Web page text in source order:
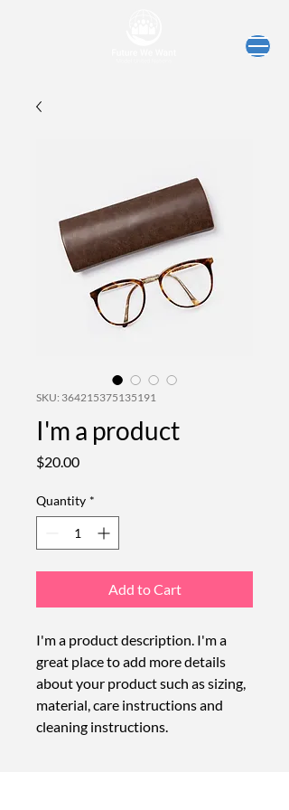
SKU: 364215375135191
I'm a product
$20.00Price
Quantity *
Add to Cart
I'm a product description. I'm a
great place to add more details
about your product such as sizing,
material, care instructions and
cleaning instructions.